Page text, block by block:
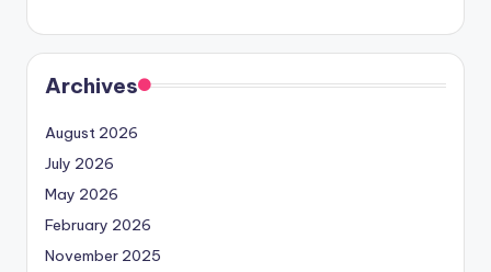
Archives
August 2026
July 2026
May 2026
February 2026
November 2025